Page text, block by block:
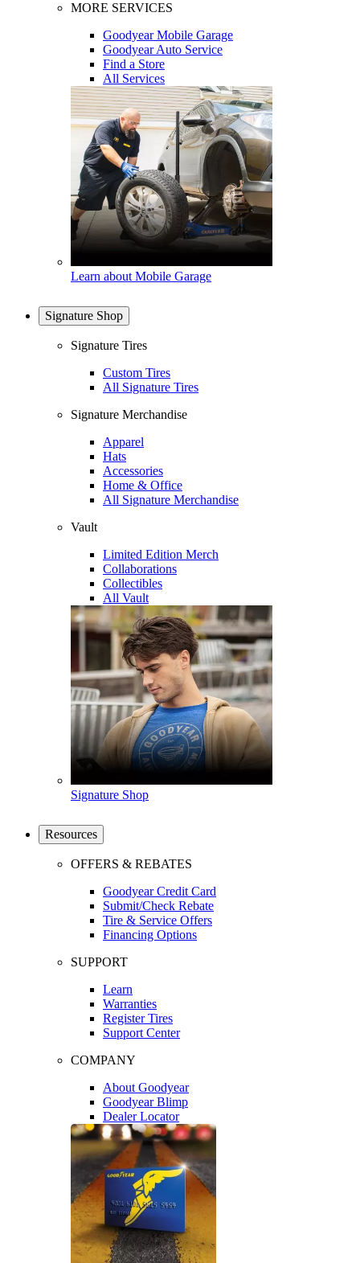
MORE SERVICES
Goodyear Mobile Garage
Goodyear Auto Service
Find a Store
All Services
Learn about Mobile Garage
Signature Shop
Signature Tires
Custom Tires
All Signature Tires
Signature Merchandise
Apparel
Hats
Accessories
Home & Office
All Signature Merchandise
Vault
Limited Edition Merch
Collaborations
Collectibles
All Vault
Signature Shop
Resources
OFFERS & REBATES
Goodyear Credit Card
Submit/Check Rebate
Tire & Service Offers
Financing Options
SUPPORT
Learn
Warranties
Register Tires
Support Center
COMPANY
About Goodyear
Goodyear Blimp
Dealer Locator